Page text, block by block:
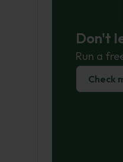
Don't
Run a
Check